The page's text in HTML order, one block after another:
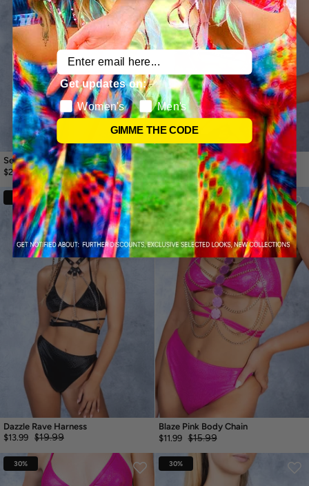
Seraphine White Chain Harness
$29.99 $41.99
Heatstroke Rave Harness
$16.99 $23.99
30%
Dazzle Rave Harness
$13.99 $19.99
30%
Blaze Pink Body Chain
$11.99 $15.99
30% 30%
Email
Get updates on:
Women's
Men's
GIMME THE CODE